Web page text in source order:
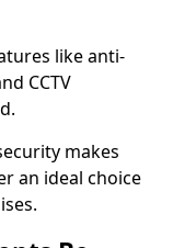
like anti-
CCTV
makes
an ideal choice